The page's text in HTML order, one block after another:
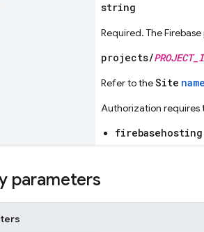
string
Required. The
projects/
Refer to theSite name
Authorization requires
parameters